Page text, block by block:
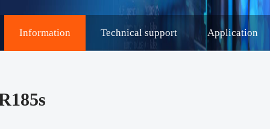
Information Technical support Application